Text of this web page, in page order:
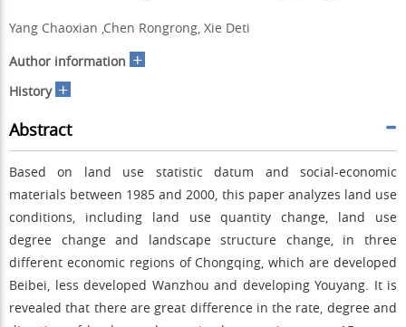
Yang Chaoxian ,Chen Rongrong, Xie Deti
Author information +
History +
Abstract
Based on land use statistic datum and social-economic
materials between 1985 and 2000, this paper analyzes land use
conditions, including land use quantity change, land use
degree change and landscape structure change, in three
different economic regions of Chongqing, which are developed
Beibei, less developed Wanzhou and developing Youyang. It is
revealed that there are great difference in the rate, degree and